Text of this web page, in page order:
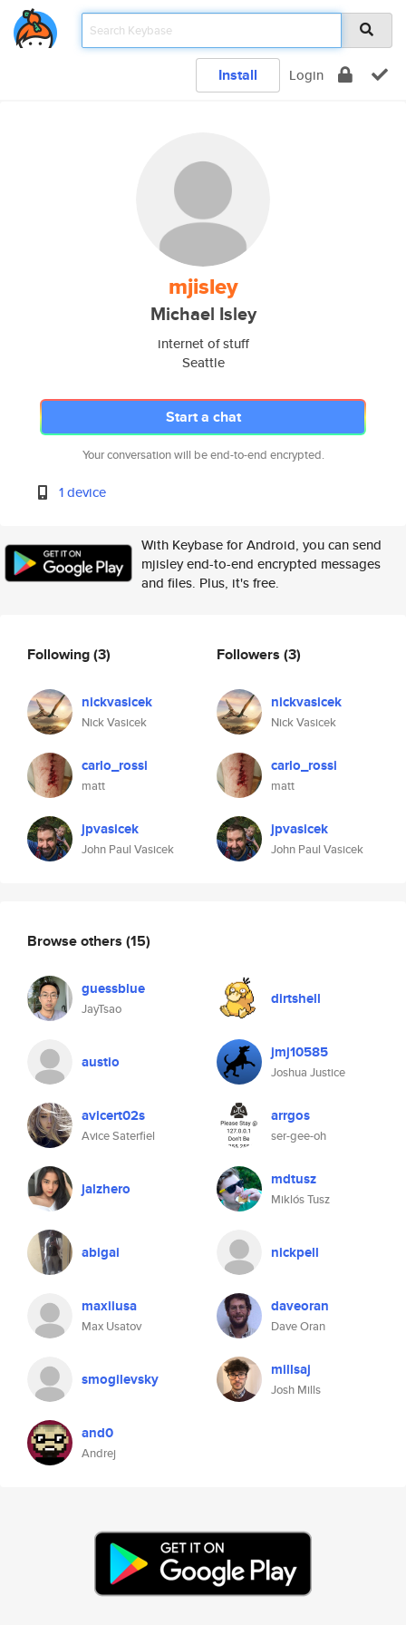
Install Login
mjisley
Michael Isley
internet of stuff
Seattle
Start a chat
Your conversation will be end-to-end encrypted.
1 device
With Keybase for Android, you can send
mjisley end-to-end encrypted messages
and files. Plus, it's free.
Following(3)
nickvasicek
Nick Vasicek
carlo_rossi
matt
jpvasicek
John Paul Vasicek
Followers (3)
nickvasicek
Nick Vasicek
carlo_rossi
matt
jpvasicek
John Paul Vasicek
Browse others (15)
guessblue
JayTsao
dirtshell
austio jmj10585
Joshua Justice
avicert02s
Avice Saterfiel
arrgos
ser-gee-oh
jalzhero mdtusz
Miklós Tusz
abigai nickpell
maxiiusa
Max Usatov
daveoran
Dave Oran
smogilevsky millsaj
Josh Mills
and0
Andrej